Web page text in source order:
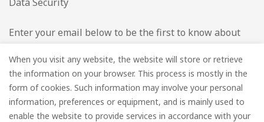
Enter your email below to be the first to know about
Email*
When you visit any website, the website will store or retrieve
the information on your browser. This process is mostly in the
form of cookies. Such information may involve your personal
information, preferences or equipment, and is mainly used to
enable the website to provide services in accordance with your